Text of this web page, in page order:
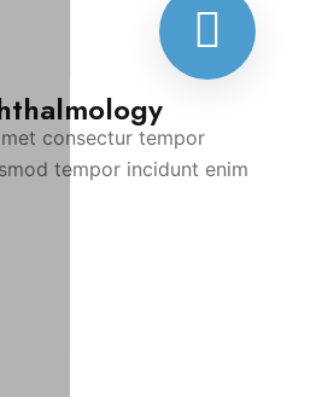
consectur tempor
tempor incidunt enim